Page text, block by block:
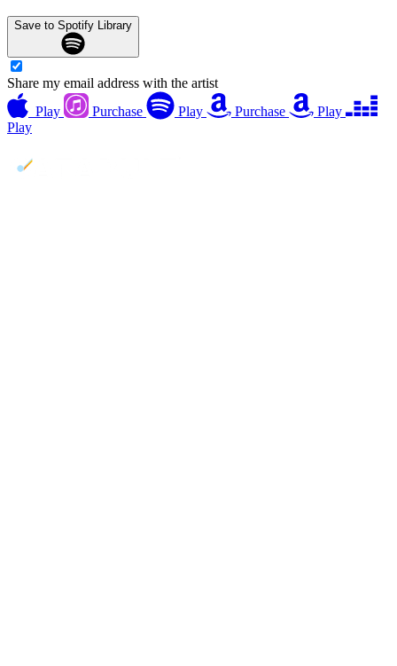
Save to Spotify Library
Share my email address with the artist
Play
Purchase Play Purchase
Play
Play